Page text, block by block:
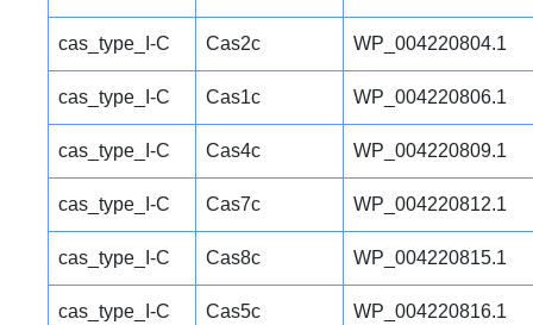
cas_type_I-C Cas2c WP_004220804.1
cas_type_I-C Cas1c WP_004220806.1
cas_type_I-C Cas4c WP_004220809.1
cas_type_I-C Cas7c WP_004220812.1
cas_type_I-C Cas8c WP_004220815.1
cas_type_I-C Cas5c WP_004220816.1